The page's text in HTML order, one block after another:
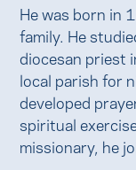
He was born in
family. He
diocesan priest
local parish for
developed
spiritual
missionary, he